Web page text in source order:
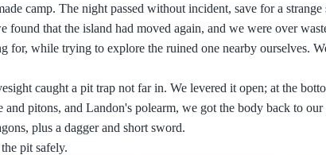
camp. The night passed without incident, save for a
that the island had moved again, and we were over
while trying to explore the ruined one nearby ourselves.
caught a pit trap not far in. We levered it open; at the
pitons, and Landon's polearm, we got the body back to our
plus a dagger and short sword.
pit safely.